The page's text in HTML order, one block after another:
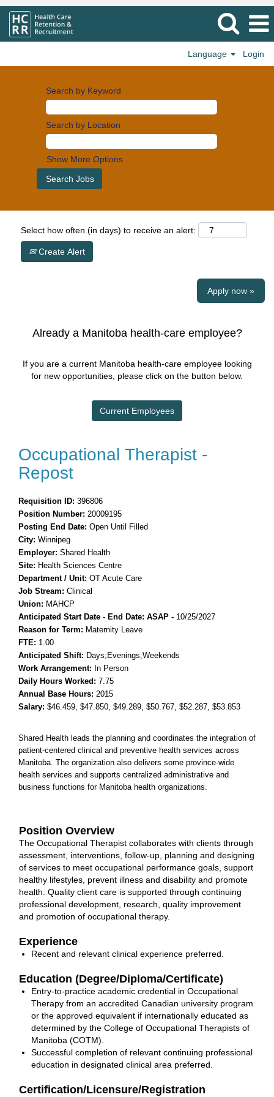
Language Login
Search by Keyword
Search by Location
Show More Options
Select how often (in days) to receive an alert:
Create Alert
Apply now »
Already a Manitoba health-care employee?
If you are a current Manitoba health-care employee looking
for new opportunities, please click on the button below.
Current Employees
Occupational Therapist -
Repost
Requisition ID: 396806
Position Number: 20009195
Posting End Date: Open Until Filled
City: Winnipeg
Employer: Shared Health
Site: Health Sciences Centre
Department / Unit: OT Acute Care
Job Stream: Clinical
Union: MAHCP
Anticipated Start Date - End Date: ASAP - 10/25/2027
Reason for Term: Maternity Leave
FTE: 1.00
Anticipated Shift: Days;Evenings;Weekends
Work Arrangement: In Person
Daily Hours Worked: 7.75
Annual Base Hours: 2015
Salary: $46.459, $47.850, $49.289, $50.767, $52.287, $53.853
Shared Health leads the planning and coordinates the integration of
patient-centered clinical and preventive health services across
Manitoba. The organization also delivers some province-wide
health services and supports centralized administrative and
business functions for Manitoba health organizations.
Position Overview
The Occupational Therapist collaborates with clients through
assessment, interventions, follow-up, planning and designing
of services to meet occupational performance goals, support
healthy lifestyles, prevent illness and disability and promote
health. Quality client care is supported through continuing
professional development, research, quality improvement
and promotion of occupational therapy.
Experience
Recent and relevant clinical experience preferred.
Education (Degree/Diploma/Certificate)
Entry-to-practice academic credential in Occupational
Therapy from an accredited Canadian university program
or the approved equivalent if internationally educated as
determined by the College of Occupational Therapists of
Manitoba (COTM).
Successful completion of relevant continuing professional
education in designated clinical area preferred.
Certification/Licensure/Registration